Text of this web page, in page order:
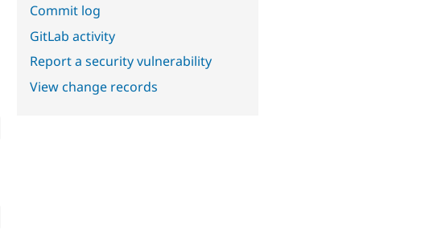
Commit log
GitLab activity
Report a security vulnerability
View change records